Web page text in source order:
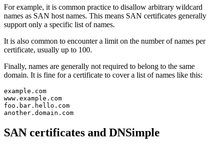
For example, it is common practice to disallow arbitrary wildcard
names as SAN host names. This means SAN certificates generally
support only a specific list of names.
It is also common to encounter a limit on the number of names per
certificate, usually up to 100.
Finally, names are generally not required to belong to the same
domain. It is fine for a certificate to cover a list of names like this:
example.com
www.example.com
foo.bar.hello.com
SAN certificates and DNSimple